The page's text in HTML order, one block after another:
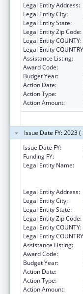
Legal Entity Address:
Legal Entity City:
Legal Entity State:
Legal Entity Zip Code:
Legal Entity COUNTY:
Legal Entity
Assistance Listing:
Award Code:
Budget Year:
Action Date:
Action Type:
Action Amount:
Issue Date FY: 2023
Issue Date FY:
Funding FY:
Legal Entity Name:
Legal Entity Address:
Legal Entity City:
Legal Entity State:
Legal Entity Zip Code:
Legal Entity COUNTY:
Legal Entity
Assistance Listing:
Award Code:
Budget Year:
Action Date:
Action Type:
Action Amount: